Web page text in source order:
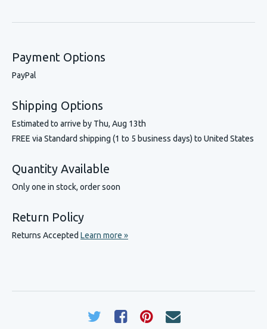
Payment Options
PayPal
Shipping Options
Estimated to arrive by Thu, Aug 13th
FREE via Standard shipping (1 to 5 business days) to United States
Quantity Available
Only one in stock, order soon
Return Policy
Returns Accepted Learn more »